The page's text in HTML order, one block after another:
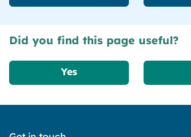
Did you find this page useful?
Yes